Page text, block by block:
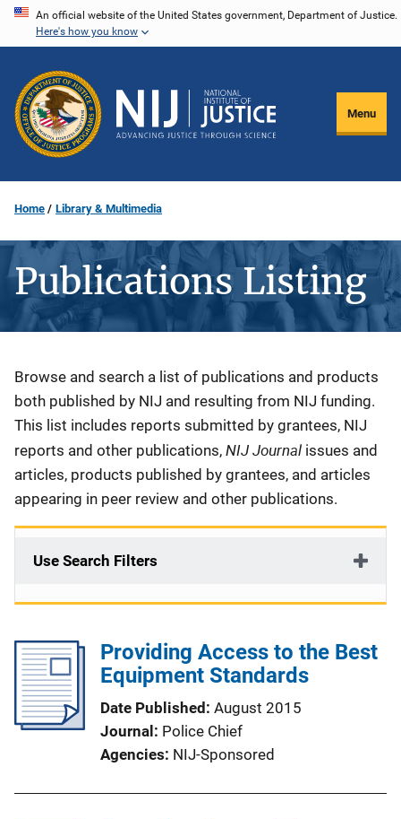
Skip
content
An official website of the United States government, Department of Justice.
Here's how you know
Menu
Home Library & Multimedia
Publications Listing
Description
Browse and search a list of publications and products
both published by NIJ and resulting from NIJ funding.
This list includes reports submitted by grantees, NIJ
reports and other publications, NIJ Journal issues and
articles, products published by grantees, and articles
appearing in peer review and other publications.
Use Search Filters
Providing Access to the Best
Equipment Standards
Date Published August 2015
Journal
Police Chief
Agencies NIJ-Sponsored